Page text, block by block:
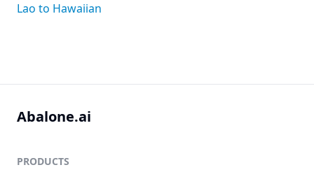
Lao to Hawaiian
Abalone.ai
PRODUCTS